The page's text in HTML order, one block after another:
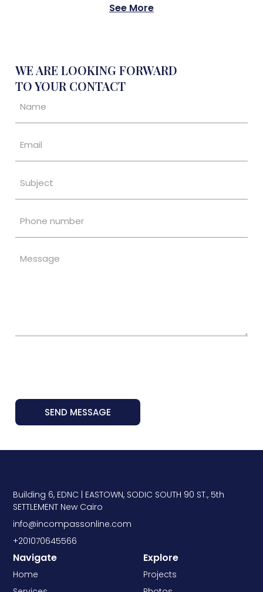
See More
WE ARE LOOKING FORWARD
TO YOUR CONTACT
SEND MESSAGE
Building 6, EDNC | EASTOWN, SODIC SOUTH 90 ST., 5th
SETTLEMENT New Cairo
info@incompassonline.com
+201070645566
Navigate
Home
Explore
Projects